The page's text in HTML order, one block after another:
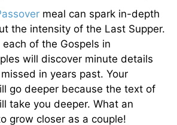
meal can spark in-depth
the intensity of the Last Supper.
of the Gospels in
will discover minute details
in years past. Your
go deeper because the text of
take you deeper. What an
grow closer as a couple!